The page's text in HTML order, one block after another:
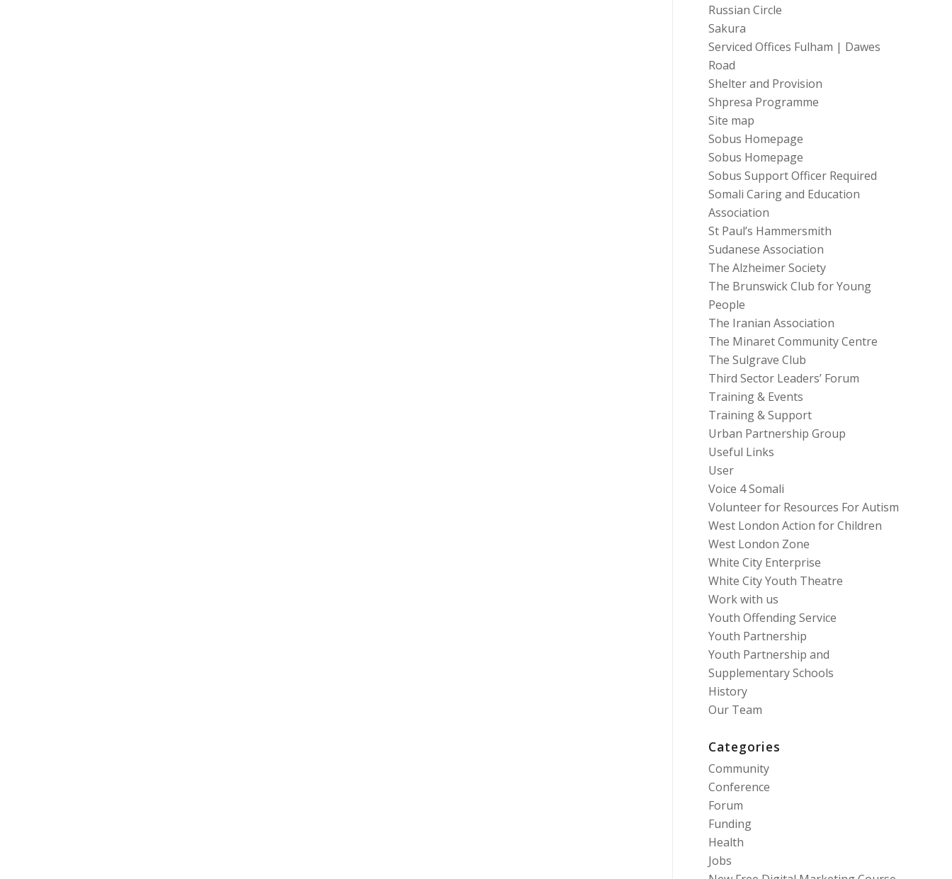
Russian Circle
Sakura
Serviced Offices Fulham | Dawes
Road
Shelter and Provision
Shpresa Programme
Site map
Sobus Homepage
Sobus Homepage
Sobus Support Officer Required
Somali Caring and Education
Association
St Paul’s Hammersmith
Sudanese Association
The Alzheimer Society
The Brunswick Club for Young
People
The Iranian Association
The Minaret Community Centre
The Sulgrave Club
Third Sector Leaders’ Forum
Training & Events
Training & Support
Urban Partnership Group
Useful Links
User
Voice 4 Somali
Volunteer for Resources For Autism
West London Action for Children
West London Zone
White City Enterprise
White City Youth Theatre
Work with us
Youth Offending Service
Youth Partnership
Youth Partnership and
Supplementary Schools
History
Our Team
Categories
Community
Conference
Forum
Funding
Health
Jobs